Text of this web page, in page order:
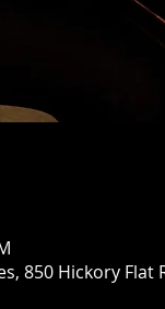
850 Hickory Flat